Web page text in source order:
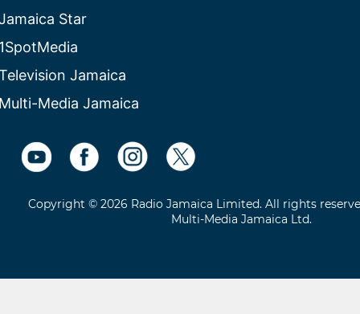
Star
Jamaica
Media Jamaica
Copyright © 2026 Radio Jamaica Limited. All rights
Multi-Media Jamaica Ltd.